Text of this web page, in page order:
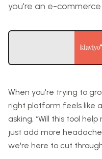
you're an e-
When you're trying to
right platform feels like a
asking, “Will this tool
just add more
we're here to cut